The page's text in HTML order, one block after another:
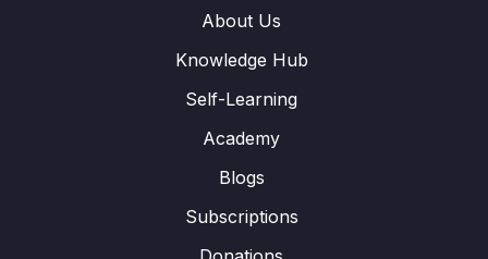
About Us
Knowledge Hub
Self-Learning
Academy
Blogs
Subscriptions